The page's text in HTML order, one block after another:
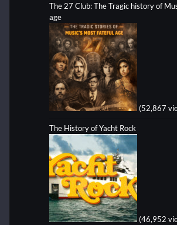
The 27 Club: The Tragic history of
age
(52,867
The History of Yacht Rock
(46,952